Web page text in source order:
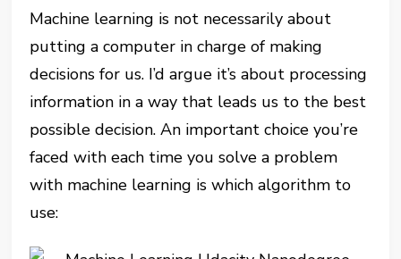
Machine learning is not necessarily about
putting a computer in charge of making
decisions for us. I’d argue it’s about processing
information in a way that leads us to the best
possible decision. An important choice you’re
faced with each time you solve a problem
with machine learning is which algorithm to
use: